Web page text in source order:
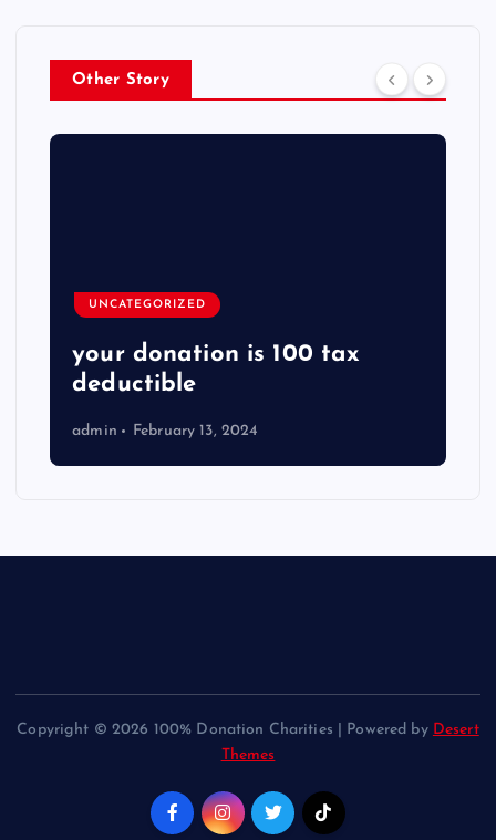
Other Story
UNCATEGORIZED
your donation is 100 tax
deductible
admin February 13, 2024
Copyright © 2026 100% Donation Charities | Powered by Desert
Themes